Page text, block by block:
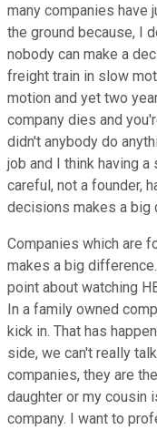
many companies have
the ground because, I
nobody can make a
freight train in slow
motion and yet two
company dies and
didn't anybody do
job and I think having
careful, not a founder,
decisions makes a big
Companies which are
makes a big
point about watching
In a family owned
kick in. That has
side, we can't really
companies, they are
daughter or my cousin
company. I want to